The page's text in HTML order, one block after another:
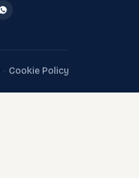
· Cookie Policy